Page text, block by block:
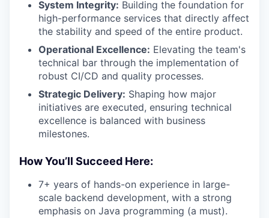
System Integrity: Building the foundation for
high-performance services that directly affect
the stability and speed of the entire product.
Operational Excellence: Elevating the team's
technical bar through the implementation of
robust CI/CD and quality processes.
Strategic Delivery: Shaping how major
initiatives are executed, ensuring technical
excellence is balanced with business
milestones.
How You’ll Succeed Here:
7+ years of hands-on experience in large-
scale backend development, with a strong
emphasis on Java programming (a must).